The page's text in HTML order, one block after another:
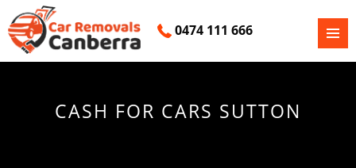
0474 111 666
CASH FOR CARS SUTTON